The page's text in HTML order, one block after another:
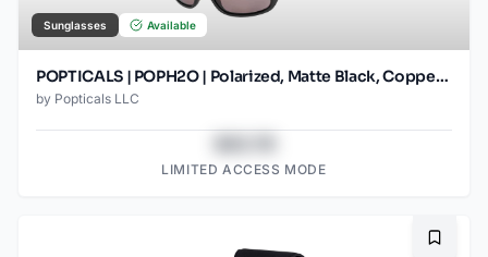
Sunglasses Available
POPTICALS | POPH2O | Polarized, Matte Black, Copper Lens
by Popticals LLC
LIMITED ACCESS MODE